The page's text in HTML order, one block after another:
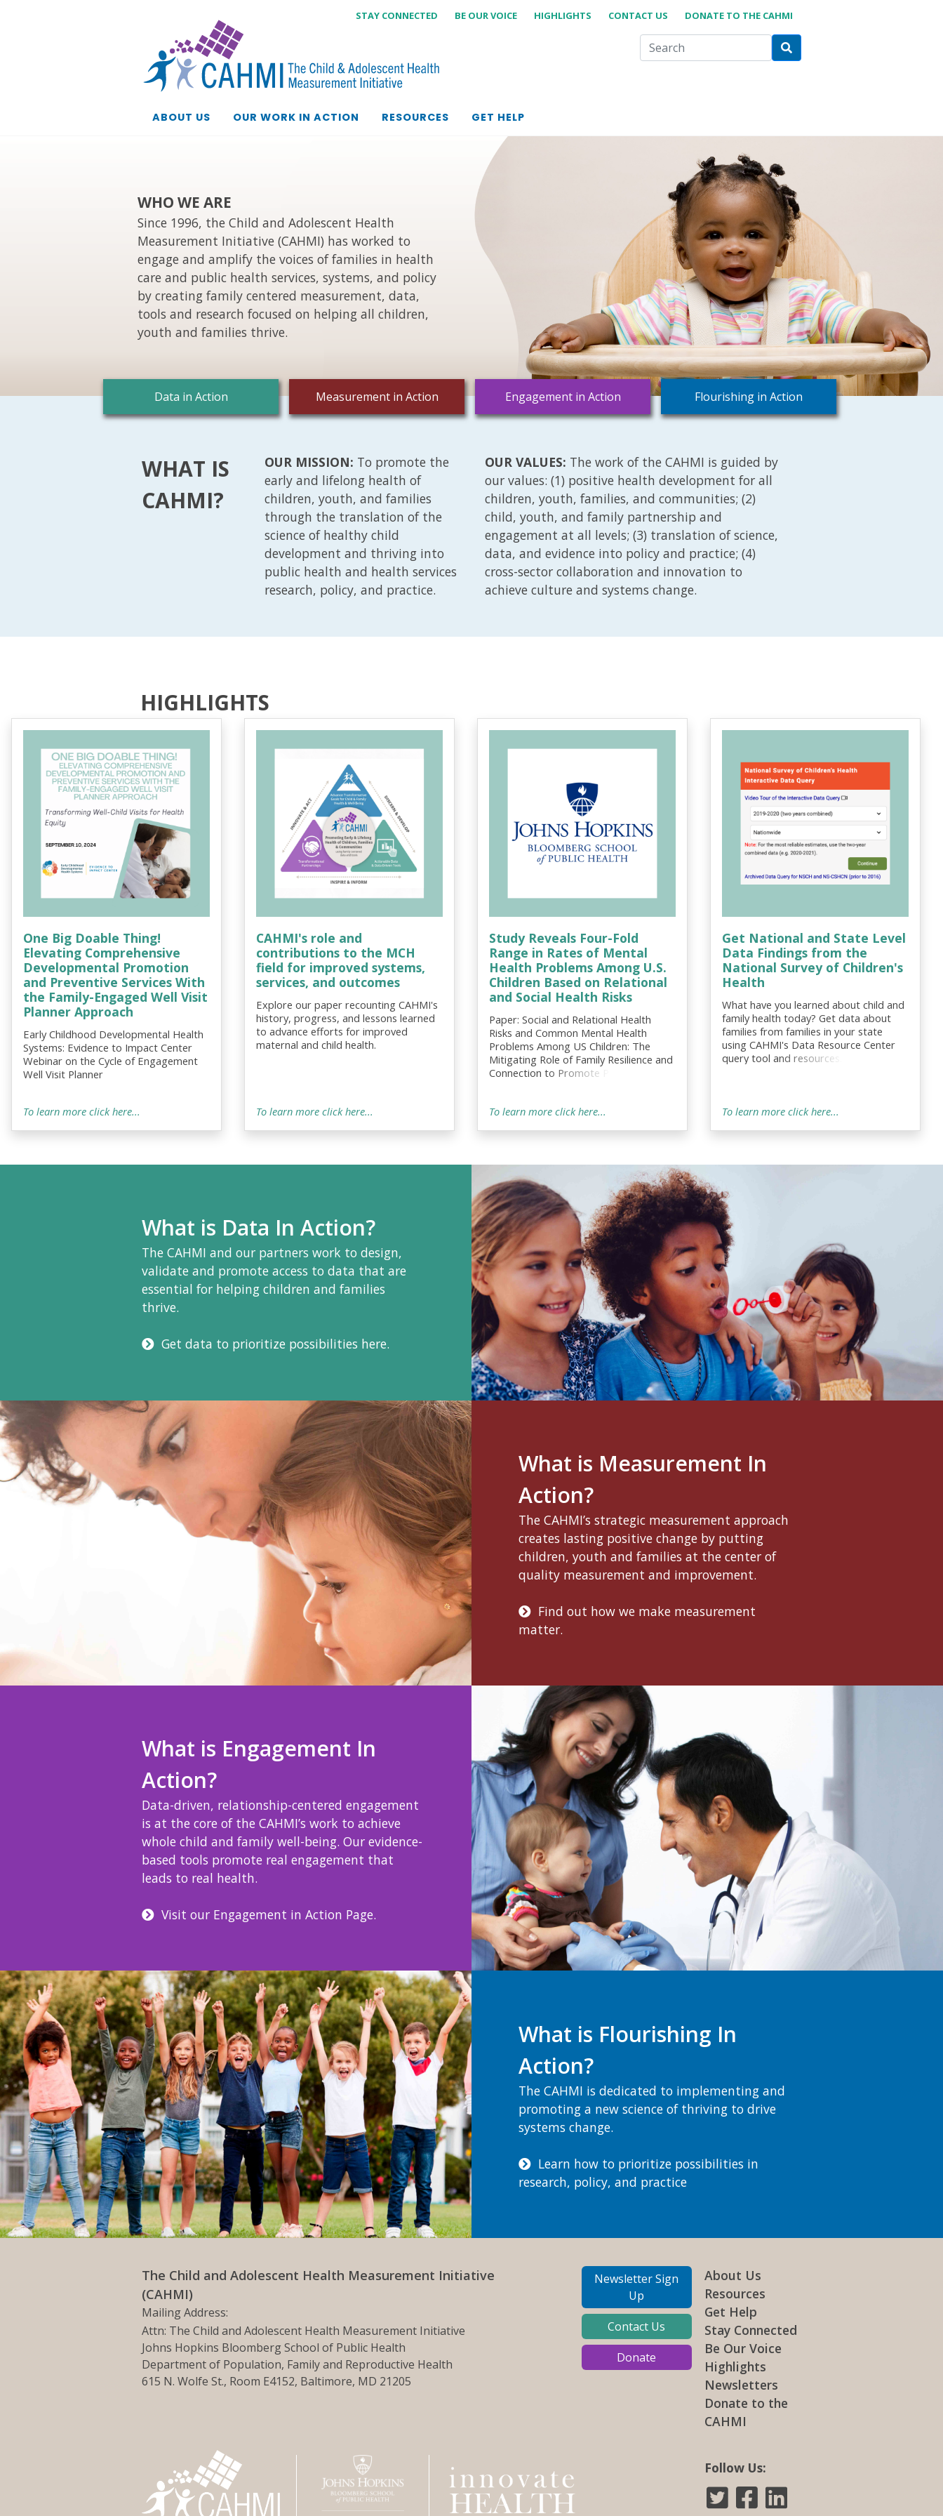
STAY CONNECTED BE OUR VOICE HIGHLIGHTS CONTACT US DONATE TO THE CAHMI
ABOUT US OUR WORK IN ACTION RESOURCES GET HELP
WHO WE ARE
Since 1996, the Child and Adolescent Health
Measurement Initiative (CAHMI) has worked to
engage and amplify the voices of families in health
care and public health services, systems, and policy
by creating family centered measurement, data,
tools and research focused on helping all children,
youth and families thrive.
Data in Action Measurement in Action Engagement in Action Flourishing in Action
WHAT IS
CAHMI?
OUR MISSION: To promote the
early and lifelong health of
children, youth, and families
through the translation of the
science of healthy child
development and thriving into
public health and health services
research, policy, and practice.
OUR VALUES: The work of the CAHMI is guided by
our values: (1) positive health development for all
children, youth, families, and communities; (2)
child, youth, and family partnership and
engagement at all levels; (3) translation of science,
data, and evidence into policy and practice; (4)
cross-sector collaboration and innovation to
achieve culture and systems change.
HIGHLIGHTS
One Big Doable Thing!
Elevating Comprehensive
Developmental Promotion
and Preventive Services With
the Family-Engaged Well Visit
Planner Approach
Early Childhood Developmental Health
Systems: Evidence to Impact Center
Webinar on the Cycle of Engagement
Well Visit Planner
To learn more click here...
CAHMI's role and
contributions to the MCH
field for improved systems,
services, and outcomes
Explore our paper recounting CAHMI's
history, progress, and lessons learned
to advance efforts for improved
maternal and child health.
To learn more click here...
Study Reveals Four-Fold
Range in Rates of Mental
Health Problems Among U.S.
Children Based on Relational
and Social Health Risks
Paper: Social and Relational Health
Risks and Common Mental Health
Problems Among US Children: The
Mitigating Role of Family Resilience and
Connection to Promote Positive
To learn more click here...
Get National and State Level
Data Findings from the
National Survey of Children's
Health
What have you learned about child and
family health today? Get data about
families from families in your state
using CAHMI's Data Resource Center
query tool and resources. Also see
To learn more click here...
What is Data In Action?
The CAHMI and our partners work to design,
validate and promote access to data that are
essential for helping children and families
thrive.
Get data to prioritize possibilities here.
What is Measurement In
Action?
The CAHMI’s strategic measurement approach
creates lasting positive change by putting
children, youth and families at the center of
quality measurement and improvement.
Find out how we make measurement
matter.
What is Engagement In
Action?
Data-driven, relationship-centered engagement
is at the core of the CAHMI’s work to achieve
whole child and family well-being. Our evidence-
based tools promote real engagement that
leads to real health.
Visit our Engagement in Action Page.
What is Flourishing In
Action?
The CAHMI is dedicated to implementing and
promoting a new science of thriving to drive
systems change.
Learn how to prioritize possibilities in
research, policy, and practice
The Child and Adolescent Health Measurement Initiative
(CAHMI)
Mailing Address:
Attn: The Child and Adolescent Health Measurement Initiative
Johns Hopkins Bloomberg School of Public Health
Department of Population, Family and Reproductive Health
615 N. Wolfe St., Room E4152, Baltimore, MD 21205
Newsletter Sign
Up
Contact Us
Donate
About Us
Resources
Get Help
Stay Connected
Be Our Voice
Highlights
Newsletters
Donate to the
CAHMI
Follow Us: